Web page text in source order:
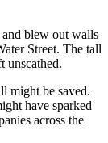
blew out walls
Street. The tall
unscathed.
might be saved.
have sparked
across the